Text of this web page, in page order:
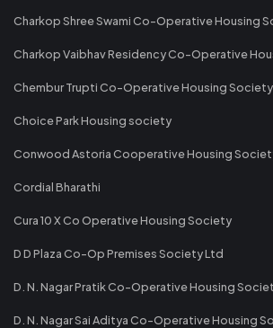
Charkop Shree Swami Co-Operative Housing
Charkop Vaibhav Residency Co-Operative
Chembur Trupti Co-Operative Housing Society
Choice Park Housing society
Conwood Astoria Cooperative Housing
Cordial Bharathi
Cura 10 X Co Operative Housing Society
D D Plaza Co-Op Premises Society Ltd
D. N. Nagar Pratik Co-Operative Housing
D. N. Nagar Sai Aditya Co-Operative Housing